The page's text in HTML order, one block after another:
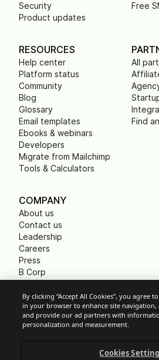
Security
Product updates
Free
RESOURCES
Help center
Platform status
Community
Blog
Glossary
Email templates
Ebooks & webinars
Developers
Migrate from Mailchimp
Tools & Calculators
All
Find
COMPANY
About us
Contact us
Leadership
Careers
Press
B Corp
Non Profits
Acceptable Use Policy
By clicking “Accept All Cookies”, you agree
in your browser to enhance site navigation,
and provide our ad partners with
personalization and measurement.
Cookies